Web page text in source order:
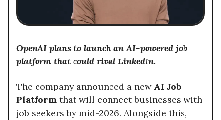
OpenAI plans to launch an AI-powered job
platform that could rival LinkedIn.
The company announced a new AI Job
Platform that will connect businesses with
job seekers by mid-2026. Alongside this,